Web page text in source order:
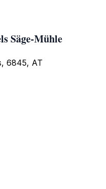
Säge-Mühle
6845, AT